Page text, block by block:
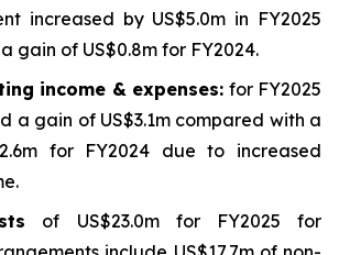
increased by US$5.0m in FY2025
gain of US$0.8m for FY2024.
income & expenses: for FY2025
a gain of US$3.1m compared with a
for FY2024 due to increased
of US$23.0m for FY2025 for